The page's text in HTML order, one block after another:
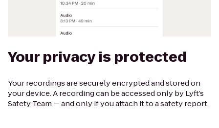
Your privacy is protected
Your recordings are securely encrypted and stored on
your device. A recording can be accessed only by Lyft’s
Safety Team — and only if you attach it to a safety report.